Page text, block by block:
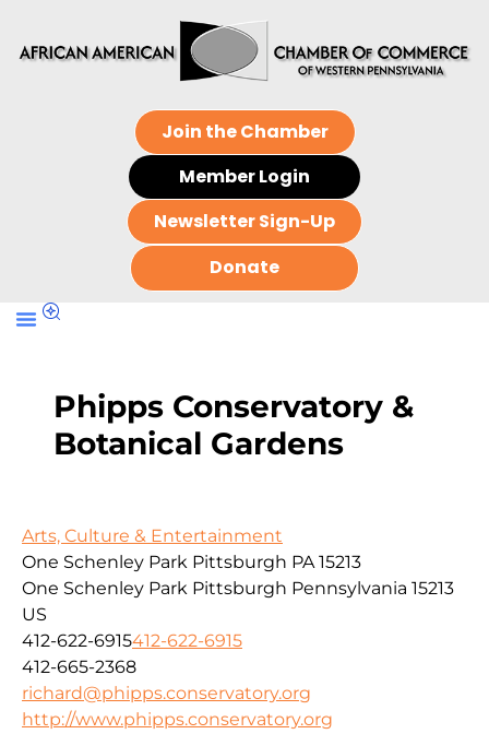
Join the Chamber
Member Login
Newsletter Sign-Up
Donate
Phipps Conservatory &
Botanical Gardens
Arts, Culture & Entertainment
One Schenley Park Pittsburgh PA 15213
One Schenley Park Pittsburgh Pennsylvania 15213
US
412-622-6915412-622-6915
412-665-2368
richard@phipps.conservatory.org
http://www.phipps.conservatory.org